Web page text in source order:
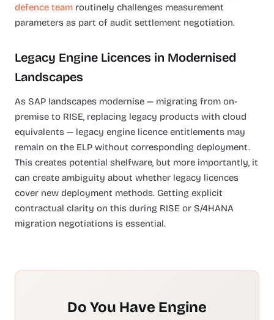
defence team routinely challenges measurement
parameters as part of audit settlement negotiation.
Legacy Engine Licences in Modernised
Landscapes
As SAP landscapes modernise — migrating from on-
premise to RISE, replacing legacy products with cloud
equivalents — legacy engine licence entitlements may
remain on the ELP without corresponding deployment.
This creates potential shelfware, but more importantly, it
can create ambiguity about whether legacy licences
cover new deployment methods. Getting explicit
contractual clarity on this during RISE or S/4HANA
migration negotiations is essential.
Do You Have Engine